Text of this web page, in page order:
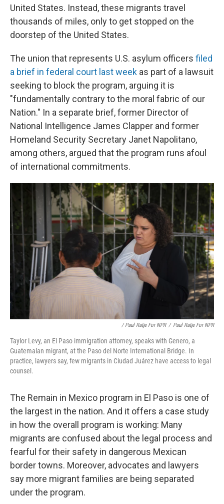
United States. Instead, these migrants travel
thousands of miles, only to get stopped on the
doorstep of the United States.
The union that represents U.S. asylum officers filed
a brief in federal court last week as part of a lawsuit
seeking to block the program, arguing it is
"fundamentally contrary to the moral fabric of our
Nation." In a separate brief, former Director of
National Intelligence James Clapper and former
Homeland Security Secretary Janet Napolitano,
among others, argued that the program runs afoul
of international commitments.
/ Paul Ratje For NPR / Paul Ratje For NPR
Taylor Levy, an El Paso immigration attorney, speaks with Genero, a
Guatemalan migrant, at the Paso del Norte International Bridge. In
practice, lawyers say, few migrants in Ciudad Juárez have access to legal
counsel.
The Remain in Mexico program in El Paso is one of
the largest in the nation. And it offers a case study
in how the overall program is working: Many
migrants are confused about the legal process and
fearful for their safety in dangerous Mexican
border towns. Moreover, advocates and lawyers
say more migrant families are being separated
under the program.